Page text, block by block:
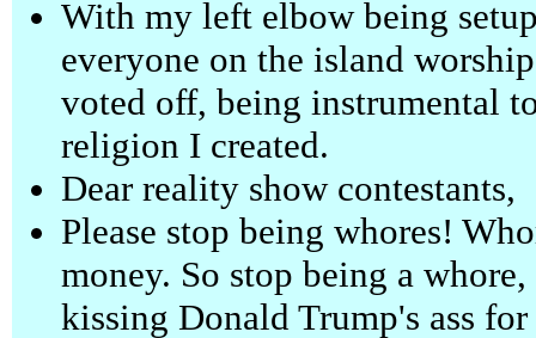
With my left elbow being
everyone on the island
voted off, being instrumental
religion I created.
Dear reality show contestants,
Please stop being whores!
money. So stop being a
kissing Donald Trump's ass